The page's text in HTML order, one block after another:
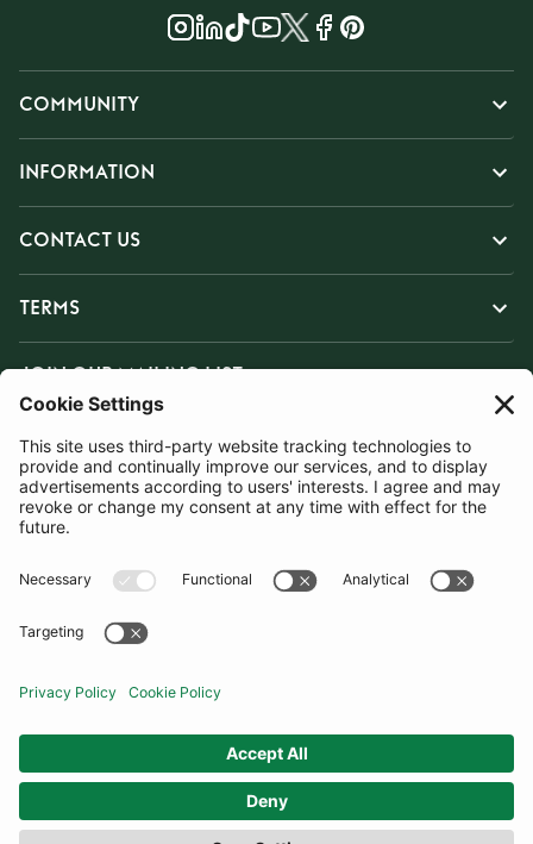
COMMUNITY
INFORMATION
CONTACT US
TERMS
JOIN OUR MAILING LIST
SUBSCRIBE